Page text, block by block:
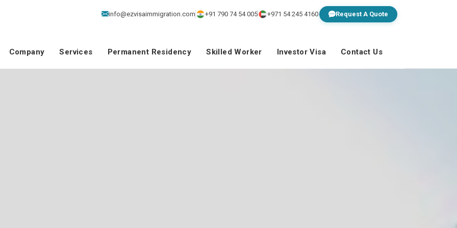
info@ezvisaimmigration.com +91 790 74 54 005 +971 54 245 4160 Request A Quote
Company Services Permanent Residency Skilled Worker Investor Visa Contact Us